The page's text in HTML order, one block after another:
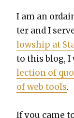
I am an
ter and I
low­ship at
to this blog, I
lec­tion of
of web tools.
If you came